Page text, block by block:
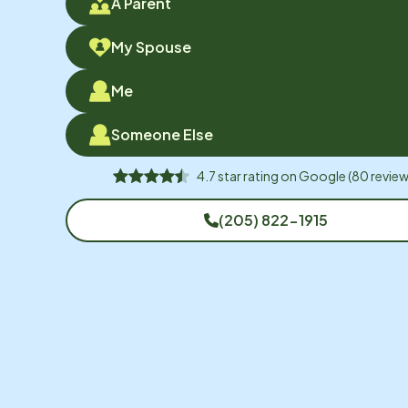
My Spouse
Me
Someone Else
4.7star rating onGoogle(80
(205) 822-1915